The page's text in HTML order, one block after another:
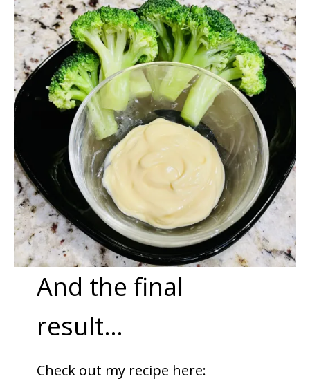
And the final
result…
Check out my recipe here: